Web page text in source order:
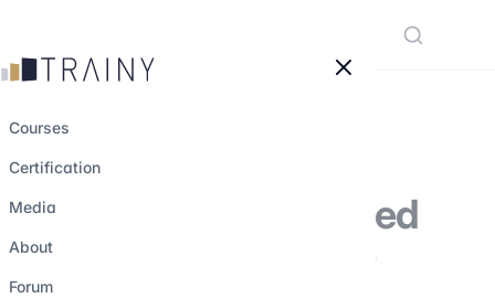
Courses
Certification
Media
About
Forum
Everything you need